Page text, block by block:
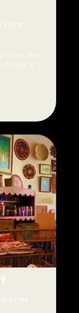
for an awe-
is
94706